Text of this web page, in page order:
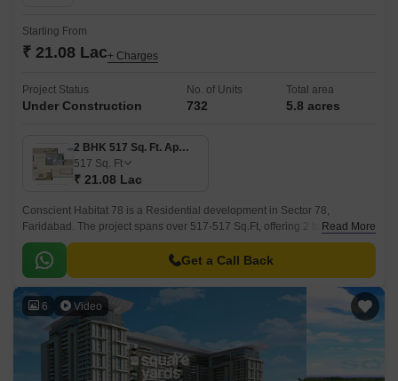
Starting From
₹ 21.08 Lac+ Charges
Project Status
Under Construction
No. of Units
732
Total area
5.8 acres
2 BHK 517 Sq. Ft. Apartment
517 Sq. Ft
₹ 21.08 Lac
Conscient Habitat 78 is a Residential development in Sector 78,
Faridabad. The project spans over 517-517 Sq.Ft, offering 2 to 2 BHK Flat
From 517 to 517 Sq.Ft apartments.
Read More
Get a Call Back
6 Video